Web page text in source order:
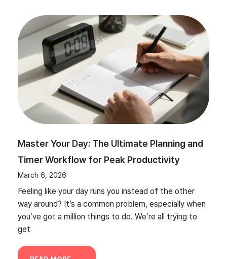
Master Your Day: The Ultimate Planning and
Timer Workflow for Peak Productivity
March 6, 2026
Feeling like your day runs you instead of the other
way around? It’s a common problem, especially when
you’ve got a million things to do. We’re all trying to
get